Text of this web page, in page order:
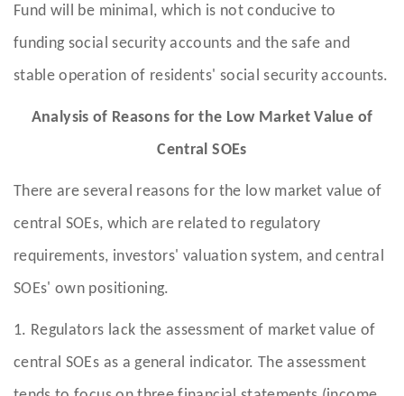
Fund will be minimal, which is not conducive to
funding social security accounts and the safe and
stable operation of residents' social security accounts.
Analysis of Reasons for the Low Market Value of
Central SOEs
There are several reasons for the low market value of
central SOEs, which are related to regulatory
requirements, investors' valuation system, and central
SOEs' own positioning.
1. Regulators lack the assessment of market value of
central SOEs as a general indicator. The assessment